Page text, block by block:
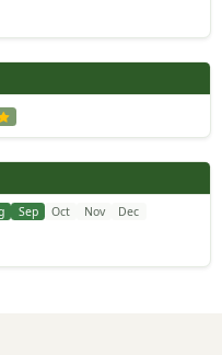
Sep Oct Nov Dec